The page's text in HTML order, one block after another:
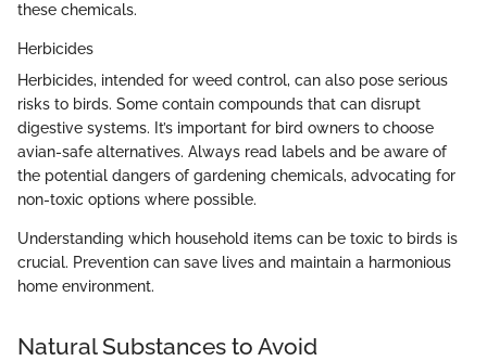
these chemicals.
Herbicides
Herbicides, intended for weed control, can also pose serious
risks to birds. Some contain compounds that can disrupt
digestive systems. It’s important for bird owners to choose
avian-safe alternatives. Always read labels and be aware of
the potential dangers of gardening chemicals, advocating for
non-toxic options where possible.
Understanding which household items can be toxic to birds is
crucial. Prevention can save lives and maintain a harmonious
home environment.
Natural Substances to Avoid